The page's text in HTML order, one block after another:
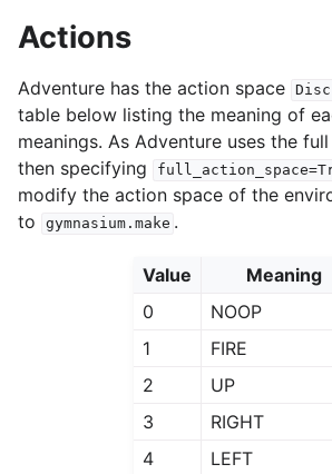
Actions
Adventure has the action space
table below listing the meaning of
meanings. As Adventure uses the
then specifying
modify the action space of the
to
gymnasium.make .
Value
Meaning
0
NOOP
1
FIRE
2
UP
3
RIGHT
4
LEFT